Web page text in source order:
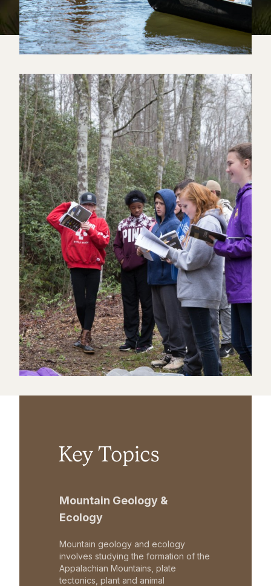
Key Topics
Mountain Geology &
Ecology
Mountain geology and ecology
involves studying the formation of the
Appalachian Mountains, plate
tectonics, plant and animal